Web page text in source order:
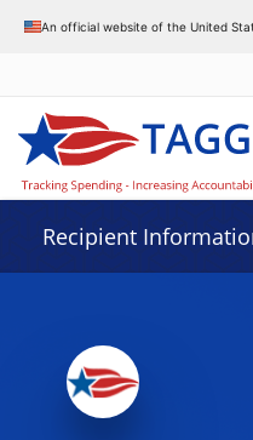
An official website of the United
Recipient